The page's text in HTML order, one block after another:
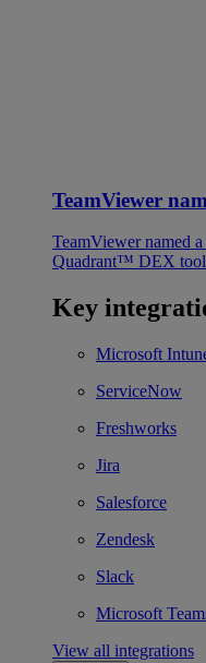
TeamViewer
TeamViewer named
Quadrant™ DEX
Key
Microsoft
ServiceNow
Freshworks
Jira
Salesforce
Zendesk
Slack
Microsoft
View all integrations